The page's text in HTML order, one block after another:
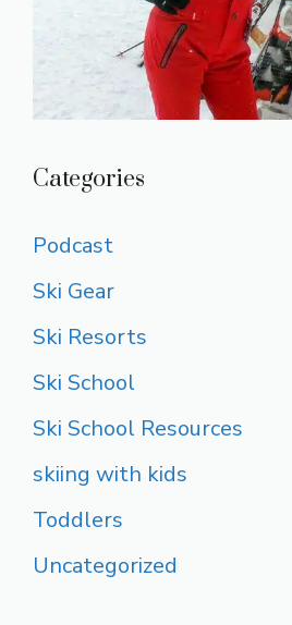
Categories
Podcast
Ski Gear
Ski Resorts
Ski School
Ski School Resources
skiing with kids
Toddlers
Uncategorized